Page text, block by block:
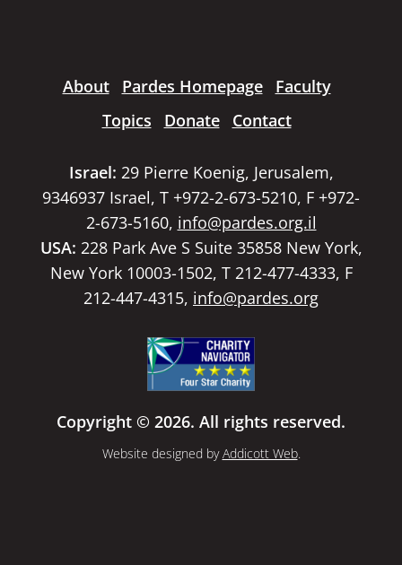
About Pardes Homepage
Faculty
Topics
Donate Contact
Israel: 29 Pierre Koenig, Jerusalem,
9346937 Israel, T +972-2-673-5210, F +972-
2-673-5160, info@pardes.org.il
USA: 228 Park Ave S Suite 35858 New York,
New York 10003-1502, T 212-477-4333, F
212-447-4315, info@pardes.org
Copyright © 2026. All rights reserved.
Website designed byAddicott Web.